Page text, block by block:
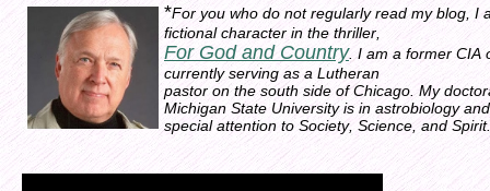
*For you who do not regularly read my blog, I
fictional character in the thriller,
For God and Country. I am a former CIA
currently serving as a Lutheran
pastor on the south side of Chicago. My
Michigan State University is in astrobiology
special attention to Society, Science, and Spirit.